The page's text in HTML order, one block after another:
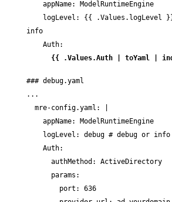
info
{{ .Values.Auth | toYaml |
### debug.yaml
...